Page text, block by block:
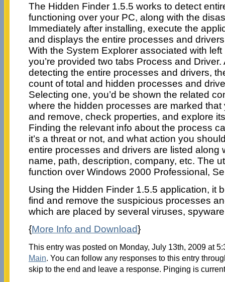
The Hidden Finder 1.5.5 works to detect
functioning over your PC, along with the
Immediately after installing, execute the
and displays the entire processes and
With the System Explorer associated with
you’re provided two tabs Process and
detecting the entire processes and drivers,
count of total and hidden processes and
Selecting one, you’d be shown the related
where the hidden processes are marked
and remove, check properties, and explore
Finding the relevant info about the process
it’s a threat or not, and what action you
entire processes and drivers are listed along
name, path, description, company, etc. The
function over Windows 2000 Professional,
Using the Hidden Finder 1.5.5 application, it
find and remove the suspicious processes
which are placed by several viruses,
{More Info and Download}
This entry was posted on Monday, July 13th, 2009 at
Main. You can follow any responses to this entry
skip to the end and leave a response. Pinging is